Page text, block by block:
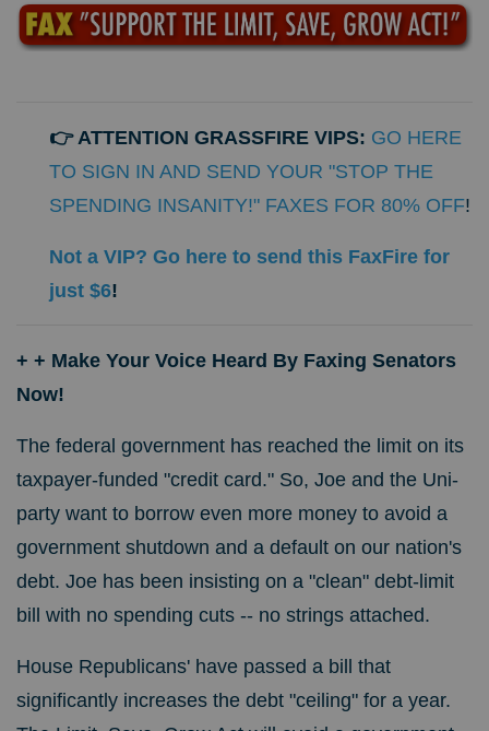
👉 ATTENTION GRASSFIRE VIPS: GO HERE
TO SIGN IN AND SEND YOUR "STOP THE
SPENDING INSANITY!" FAXES FOR 80% OFF!
Not a VIP? Go here to send this FaxFire for
just $6!
+ + Make Your Voice Heard By Faxing Senators
Now!
The federal government has reached the limit on its
taxpayer-funded "credit card." So, Joe and the Uni-
party want to borrow even more money to avoid a
government shutdown and a default on our nation's
debt. Joe has been insisting on a "clean" debt-limit
bill with no spending cuts -- no strings attached.
House Republicans' have passed a bill that
significantly increases the debt "ceiling" for a year.